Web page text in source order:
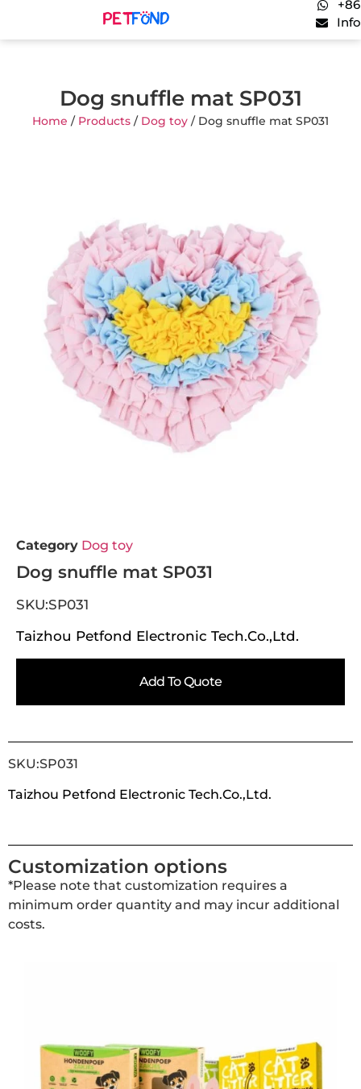
Dog snuffle mat SP031
Home / Products / Dog toy / Dog snuffle mat SP031
Category Dog toy
Dog snuffle mat SP031
SKU:SP031
Taizhou Petfond Electronic Tech.Co.,Ltd.
Add To Quote
SKU:SP031
Taizhou Petfond Electronic Tech.Co.,Ltd.
Customization options
*Please note that customization requires a
minimum order quantity and may incur additional
costs.